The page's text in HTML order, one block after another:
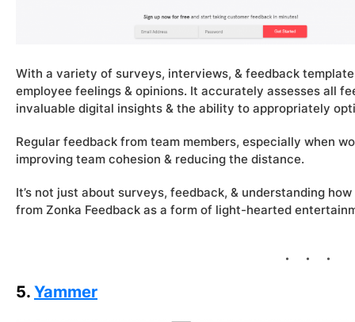
With a variety of surveys, interviews, & feedback
employee feelings & opinions. It accurately assesses all
invaluable digital insights & the ability to appropriately
Regular feedback from team members, especially when
improving team cohesion & reducing the distance.
It’s not just about surveys, feedback, & understanding
from Zonka Feedback as a form of light-hearted
5. Yammer